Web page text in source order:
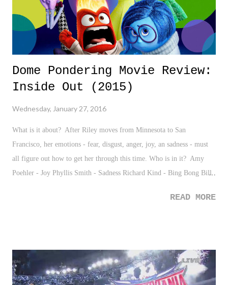
Dome Pondering Movie Review:
Inside Out (2015)
Wednesday, January 27, 2016
What is it about? After Riley moves from Minnesota to San
Francisco, her emotions - fear, disgust, anger, joy, an sadness - must
all figure out how to get her through this time. Who is in it? Amy
Poehler - Joy Phyllis Smith - Sadness Richard Kind - Bing Bong Bill
READ MORE